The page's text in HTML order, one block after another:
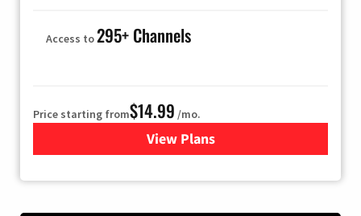
Access to295+ Channels
Price starting from$14.99 /mo.
View Plans
for Fubo TV